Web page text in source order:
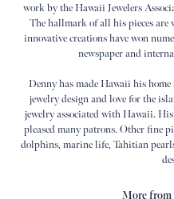
work by the Hawaii Jewelers
The hallmark of all his pieces
innovative creations have won
newspaper and
Denny has made Hawaii his
jewelry design and love for the
jewelry associated with Hawaii.
pleased many patrons. Other fine
dolphins, marine life, Tahitian
More from